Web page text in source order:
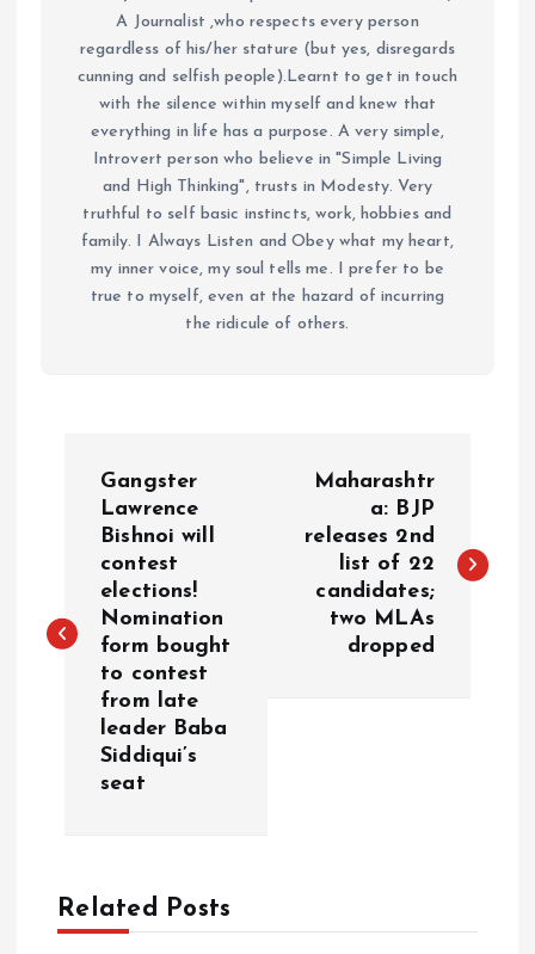
A Journalist ,who respects every person
regardless of his/her stature (but yes, disregards
cunning and selfish people).Learnt to get in touch
with the silence within myself and knew that
everything in life has a purpose. A very simple,
Introvert person who believe in "Simple Living
and High Thinking", trusts in Modesty. Very
truthful to self basic instincts, work, hobbies and
family. I Always Listen and Obey what my heart,
my inner voice, my soul tells me. I prefer to be
true to myself, even at the hazard of incurring
the ridicule of others.
t
g
Gangster
Lawrence
Bishnoi will
contest
elections!
Nomination
form bought
to contest
from late
leader Baba
Siddiqui’s
seat
Maharashtr
a: BJP
releases 2nd
list of 22
candidates;
two MLAs
dropped
Related Posts